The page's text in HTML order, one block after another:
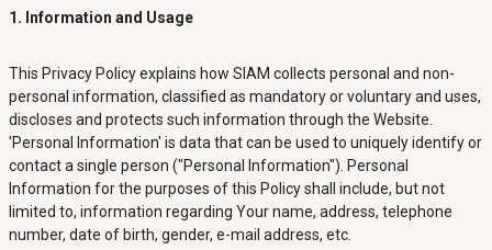
1. Information and Usage
This Privacy Policy explains how SIAM collects personal and non-
personal information, classified as mandatory or voluntary and uses,
discloses and protects such information through the Website.
'Personal Information' is data that can be used to uniquely identify or
contact a single person ("Personal Information"). Personal
Information for the purposes of this Policy shall include, but not
limited to, information regarding Your name, address, telephone
number, date of birth, gender, e-mail address, etc.